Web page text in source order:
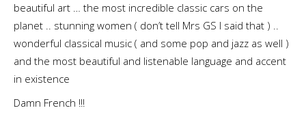
beautiful art … the most incredible classic cars on the
planet .. stunning women ( don’t tell Mrs GS I said that ) ..
wonderful classical music ( and some pop and jazz as well )
and the most beautiful and listenable language and accent
in existence
Damn French !!!